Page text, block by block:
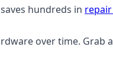
hundreds in
over time. Grab